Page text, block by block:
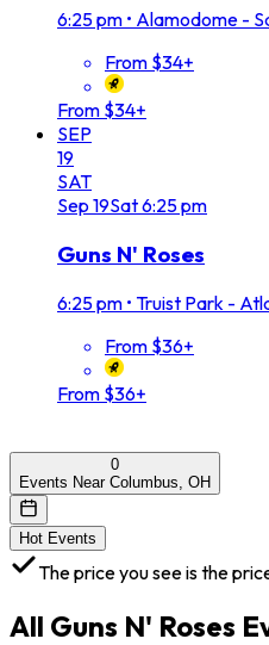
6:25 pm • Alamodome -
From $34+
From $34+
SEP
19
SAT
Sep 19Sat6:25 pm
Guns N' Roses
6:25 pm • Truist Park -
From $36+
From $36+
0
Events Near Columbus, OH
Hot Events
The price you see is the
All Guns N' Roses